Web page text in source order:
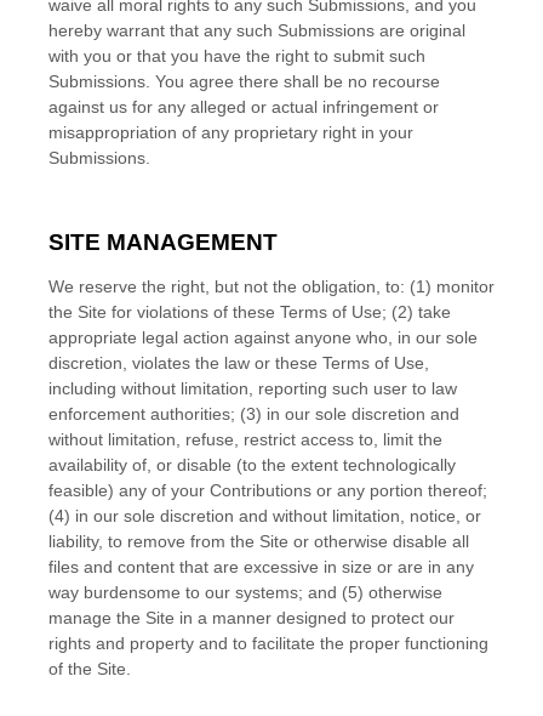
waive all moral rights to any such Submissions, and you
hereby warrant that any such Submissions are original
with you or that you have the right to submit such
Submissions. You agree there shall be no recourse
against us for any alleged or actual infringement or
misappropriation of any proprietary right in your
Submissions.
SITE MANAGEMENT
We reserve the right, but not the obligation, to: (1) monitor
the Site for violations of these Terms of Use; (2) take
appropriate legal action against anyone who, in our sole
discretion, violates the law or these Terms of Use,
including without limitation, reporting such user to law
enforcement authorities; (3) in our sole discretion and
without limitation, refuse, restrict access to, limit the
availability of, or disable (to the extent technologically
feasible) any of your Contributions or any portion thereof;
(4) in our sole discretion and without limitation, notice, or
liability, to remove from the Site or otherwise disable all
files and content that are excessive in size or are in any
way burdensome to our systems; and (5) otherwise
manage the Site in a manner designed to protect our
rights and property and to facilitate the proper functioning
of the Site.